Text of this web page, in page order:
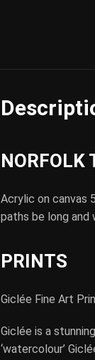
NORFOLK
Acrylic on canvas
paths be long and
PRINTS
Giclée Fine Art
Giclée is a
‘watercolour’